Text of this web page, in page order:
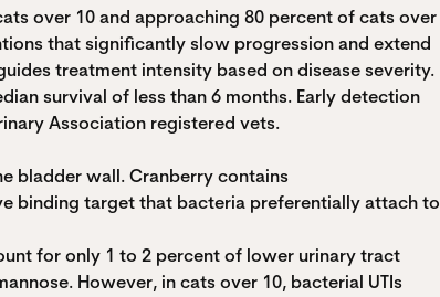
over 10 and approaching 80 percent of cats over
that significantly slow progression and extend
treatment intensity based on disease severity.
survival of less than 6 months. Early detection
Association registered vets.
bladder wall. Cranberry contains
binding target that bacteria preferentially attach to
for only 1 to 2 percent of lower urinary tract
However, in cats over 10, bacterial UTIs